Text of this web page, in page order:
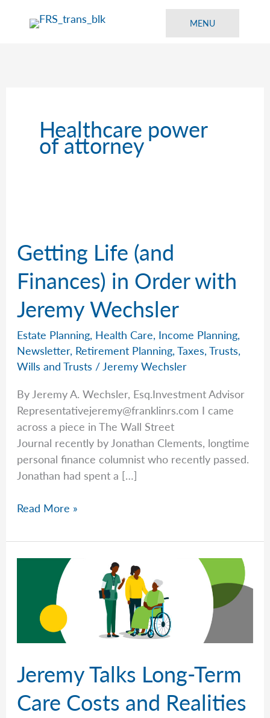
MENU
Healthcare power
of attorney
Getting Life (and
Finances) in Order with
Jeremy Wechsler
Estate Planning, Health Care, Income Planning,
Newsletter, Retirement Planning,Taxes,Trusts,
Wills and Trusts /Jeremy Wechsler
By Jeremy A. Wechsler, Esq.Investment Advisor
Representativejeremy@franklinrs.com I came
across a piece in The Wall Street
Journal recently by Jonathan Clements, longtime
personal finance columnist who recently passed.
Jonathan had spent a […]
Getting
(and
Finances)
Jeremy
Wechsler
Read More »
Jeremy Talks Long-Term
Care Costs and Realities